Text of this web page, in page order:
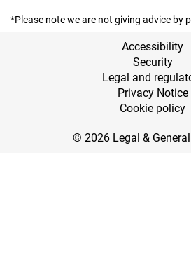
*Please note we are not giving advice by
Accessibility
Security
Legal and
Privacy Notice
Cookie policy
© 2026 Legal &